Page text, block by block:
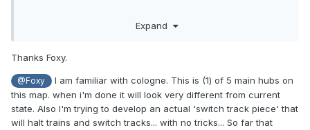
sadly, RCT2 dosnt have any turntables :>
Expand
Thanks Foxy.
@Foxy
I am familiar with cologne. This is (1) of 5 main hubs on
this map. when i'm done it will look very different from current
state. Also I'm trying to develop an actual 'switch track piece' that
will halt trains and switch tracks... with no tricks... So far that